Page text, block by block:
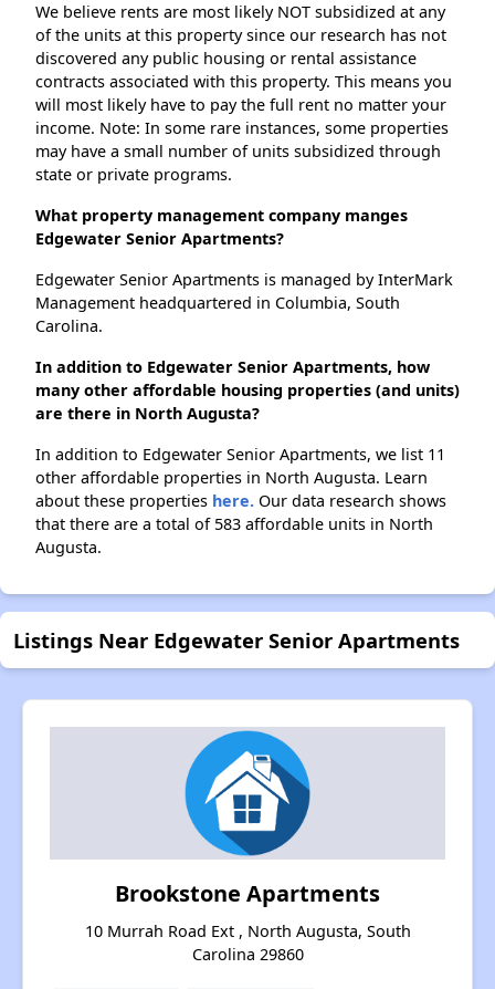
We believe rents are most likely NOT subsidized at any
of the units at this property since our research has not
discovered any public housing or rental assistance
contracts associated with this property. This means you
will most likely have to pay the full rent no matter your
income. Note: In some rare instances, some properties
may have a small number of units subsidized through
state or private programs.
What property management company manges
Edgewater Senior Apartments?
Edgewater Senior Apartments is managed by InterMark
Management headquartered in Columbia, South
Carolina.
In addition to Edgewater Senior Apartments, how
many other affordable housing properties (and units)
are there in North Augusta?
In addition to Edgewater Senior Apartments, we list 11
other affordable properties in North Augusta. Learn
about these properties here. Our data research shows
that there are a total of 583 affordable units in North
Augusta.
Listings Near Edgewater Senior Apartments
Brookstone Apartments
10 Murrah Road Ext , North Augusta, South
Carolina 29860